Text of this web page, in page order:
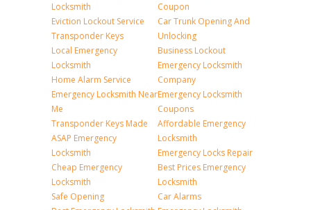
Locksmith
Eviction Lockout Service
Transponder Keys
Local Emergency
Locksmith
Home Alarm Service
Emergency Locksmith Near
Me
Transponder Keys Made
ASAP Emergency
Locksmith
Cheap Emergency
Locksmith
Safe Opening
Coupon
Car Trunk Opening And
Unlocking
Business Lockout
Emergency Locksmith
Company
Emergency Locksmith
Coupons
Affordable Emergency
Locksmith
Emergency Locks Repair
Best Prices Emergency
Locksmith
Car Alarms